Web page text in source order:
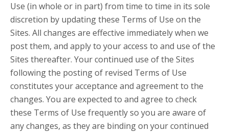
Use (in whole or in part) from time to time in its sole
discretion by updating these Terms of Use on the
Sites. All changes are effective immediately when we
post them, and apply to your access to and use of the
Sites thereafter. Your continued use of the Sites
following the posting of revised Terms of Use
constitutes your acceptance and agreement to the
changes. You are expected to and agree to check
these Terms of Use frequently so you are aware of
any changes, as they are binding on your continued